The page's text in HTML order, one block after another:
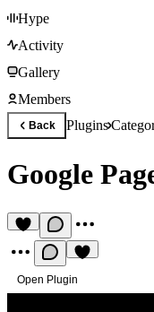
Hype
Activity
Gallery
Members
Back Plugins
Google
Open Plugin